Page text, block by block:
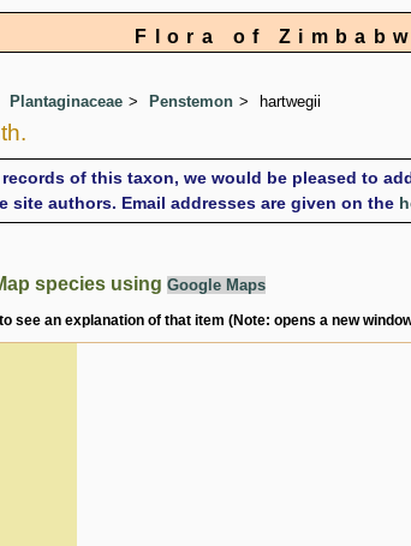
Flora of
Plantaginaceae Penstemon hartwegii
of this taxon, we would be pleased to
site authors. Email addresses are given on the
species using Google Maps
see an explanation of that item (Note: opens a new